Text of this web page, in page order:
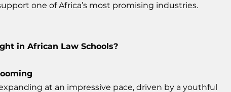
one of Africa’s most promising industries.
in African Law Schools?
at an impressive pace, driven by a youthful